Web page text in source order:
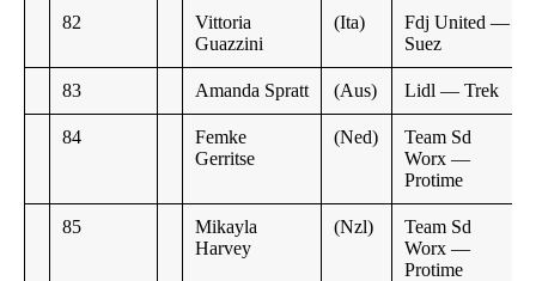
82
Vittoria
Guazzini
(Ita)
Fdj United —
Suez
83 Amanda Spratt (Aus) Lidl — Trek
84
Femke
Gerritse
(Ned)
Team Sd
Worx —
Protime
85
Mikayla
Harvey
(Nzl)
Team Sd
Worx —
Protime